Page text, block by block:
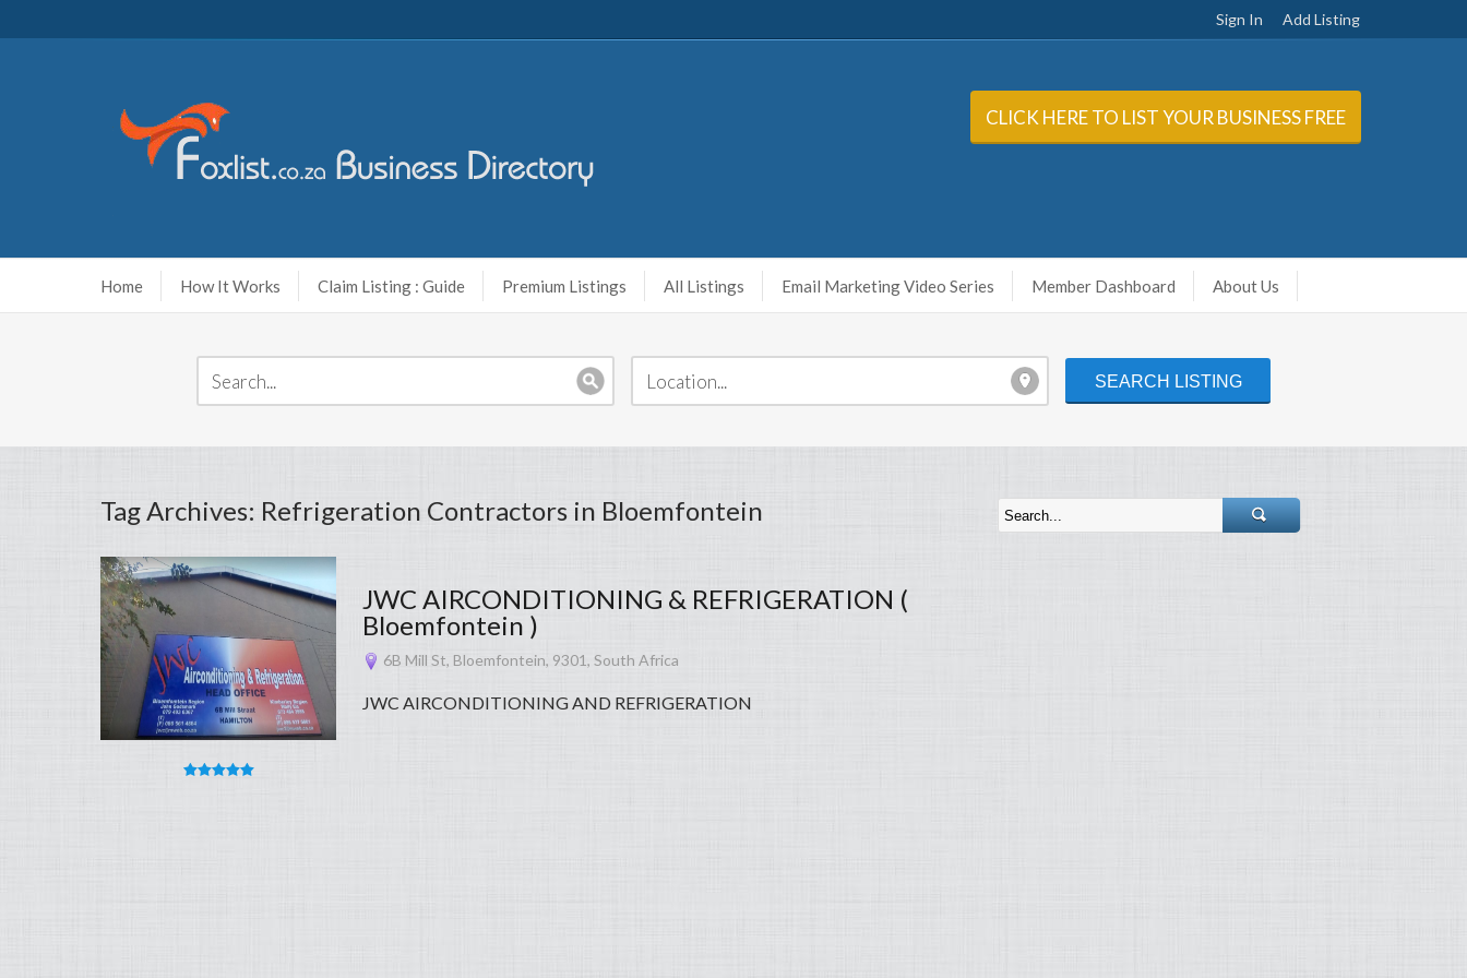
Sign In Add Listing
CLICK HERE TO LIST YOUR BUSINESS FREE
Home How It Works Claim Listing : Guide Premium Listings All Listings Email Marketing Video Series Member Dashboard About Us
Tag Archives: Refrigeration Contractors in Bloemfontein
JWC AIRCONDITIONING & REFRIGERATION (
Bloemfontein )
6B Mill St, Bloemfontein, 9301, South Africa
JWC AIRCONDITIONING AND REFRIGERATION